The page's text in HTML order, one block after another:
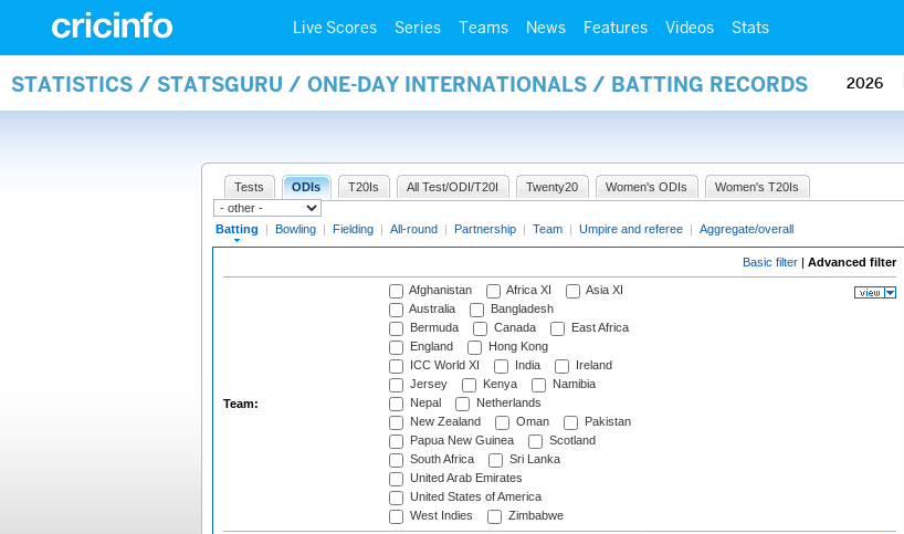
Live Scores Series Teams News Features Videos Stats
STATISTICS / STATSGURU / ONE-DAY INTERNATIONALS / BATTING RECORDS 2026
Tests ODIs T20Is All Test/ODI/T20I Twenty20 Women's ODIs Women's T20Is
Batting | Bowling | Fielding | All-round | Partnership | Team | Umpire and referee | Aggregate/overall
Basic filter | Advanced filter
Team:
Afghanistan Africa XI
Asia XI
Australia
Bangladesh
Bermuda
Canada
East Africa
England
Hong Kong
ICC World XI
India
Ireland
Jersey
Kenya
Namibia
Nepal
Netherlands
New Zealand
Oman
Pakistan
Papua New Guinea
Scotland
South Africa
Sri Lanka
United Arab Emirates
United States of America
West Indies
Zimbabwe